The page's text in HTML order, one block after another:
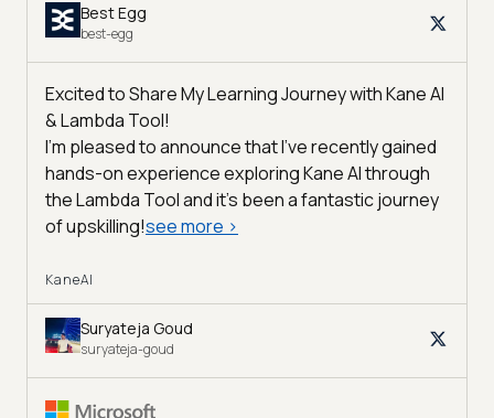
Best Egg
best-egg
Excited to Share My Learning Journey with Kane AI
& Lambda Tool!
I'm pleased to announce that I've recently gained
hands-on experience exploring Kane AI through
the Lambda Tool and it’s been a fantastic journey
of upskilling!see more >
KaneAI
Suryateja Goud
suryateja-goud